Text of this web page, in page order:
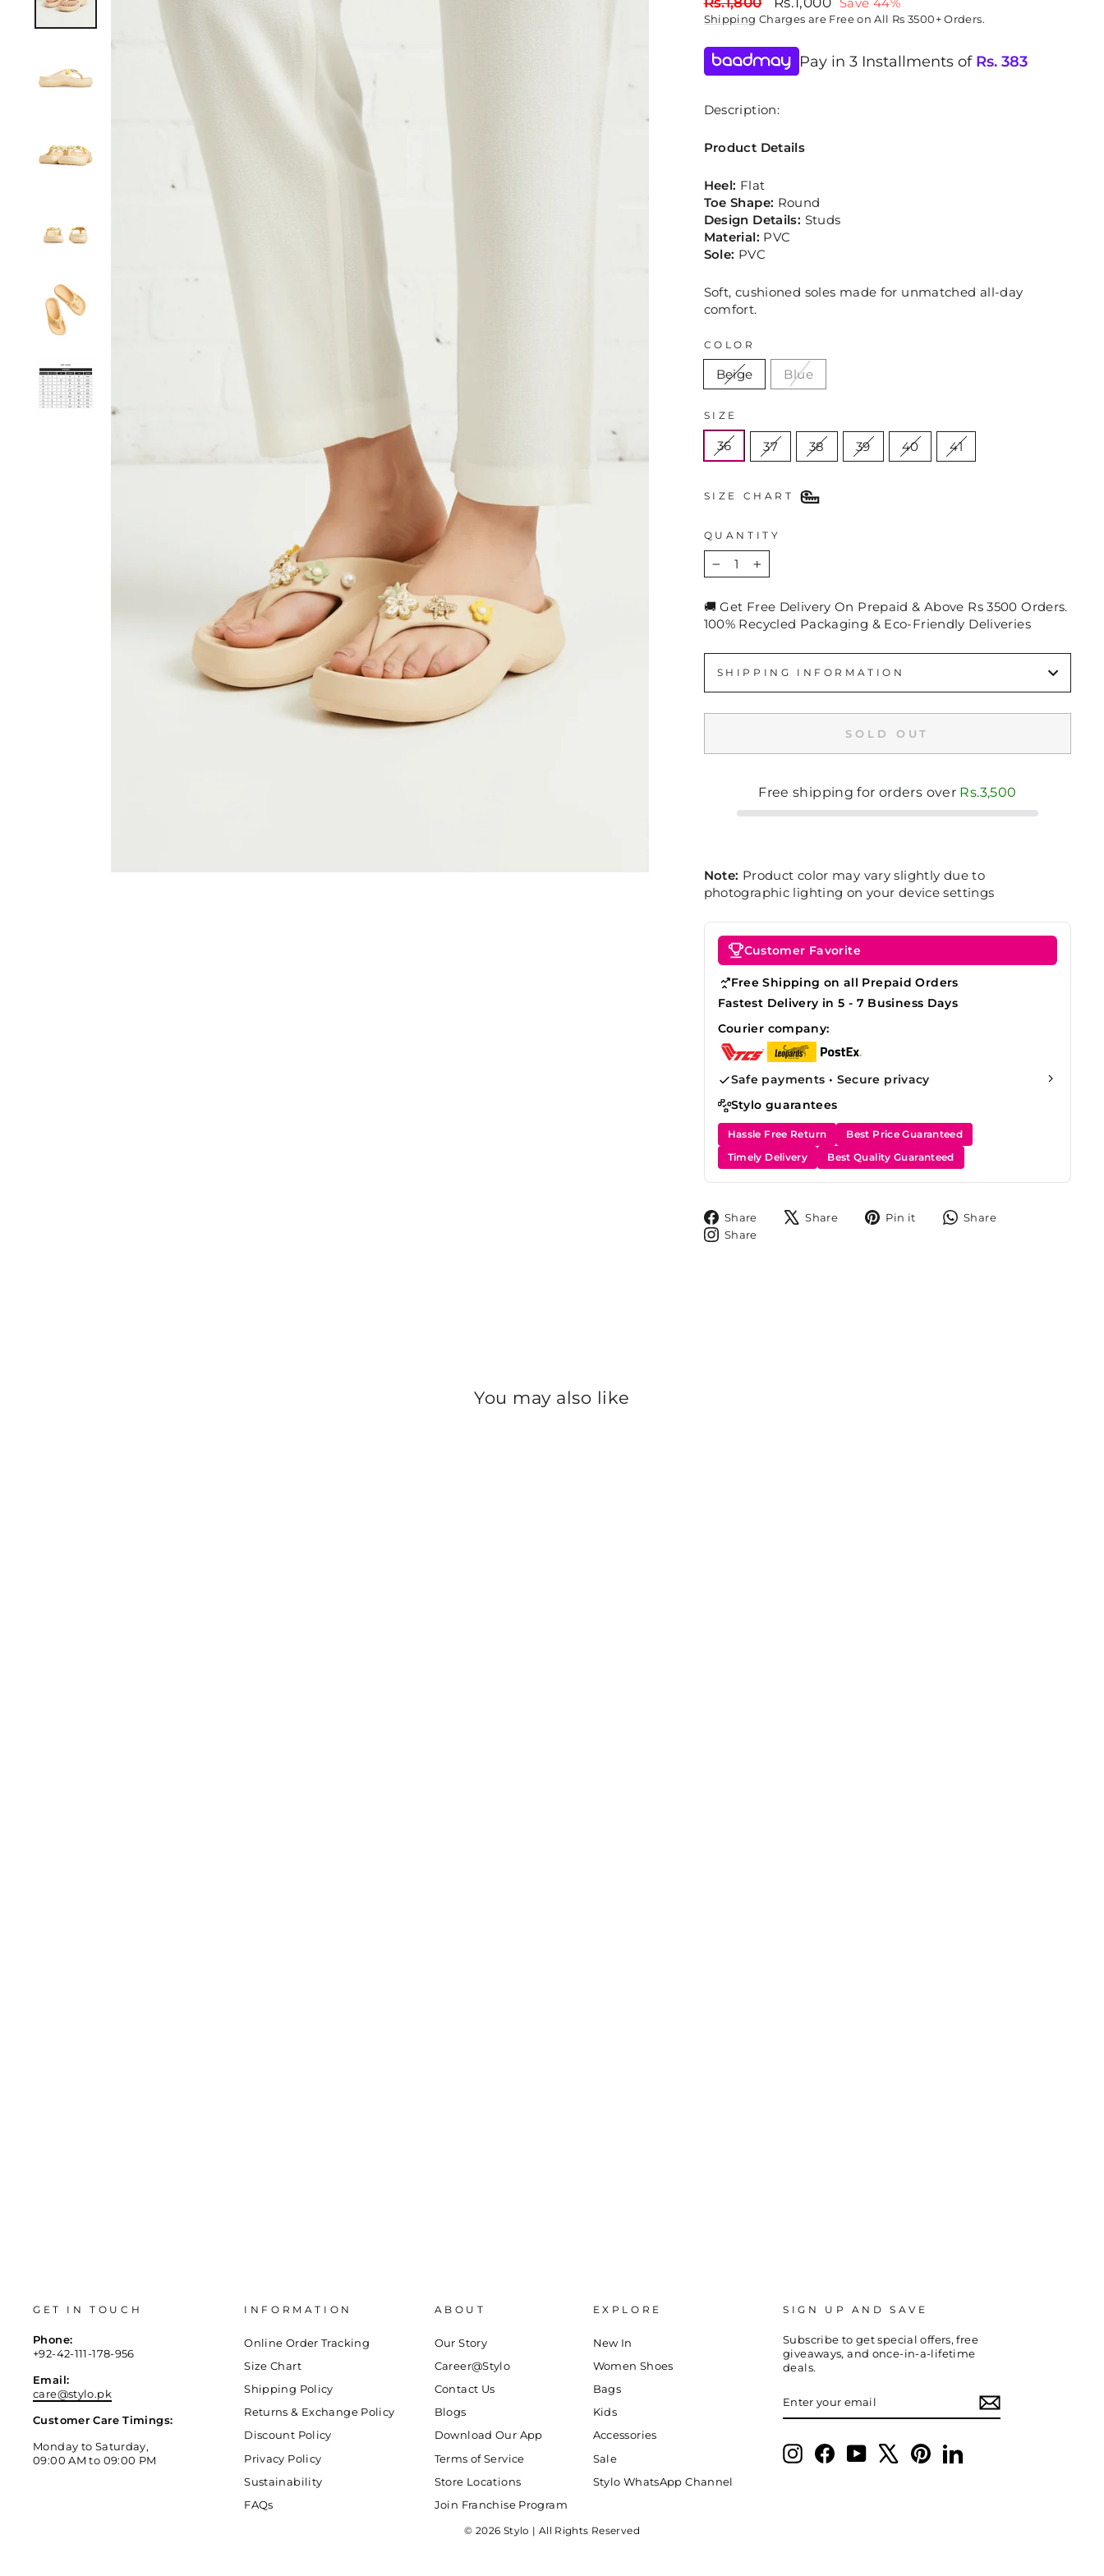
price
price
Shipping Charges are Free on All Rs 3500+ Orders.
Pay in 3 Installments ofRs. 383
Description:
Product Details
Heel: Flat
Toe Shape: Round
Design Details: Studs
Material: PVC
Sole: PVC
Soft, cushioned soles made for unmatched all-day
comfort.
COLOR
Beige Blue
SIZE
36 37 38 39 40 41
SIZE CHART
QUANTITY
− +
🚚 Get Free Delivery On Prepaid & Above Rs 3500 Orders.
100% Recycled Packaging & Eco-Friendly Deliveries
SHIPPING INFORMATION
SOLD OUT
Free shipping for orders over Rs.3,500
Note: Product color may vary slightly due to
photographic lighting on your device settings
Customer Favorite
Free Shipping on all Prepaid Orders
Fastest Delivery in 5 - 7 Business Days
Courier company:
Safe payments • Secure privacy
Stylo guarantees
Hassle Free Return
Best Price Guaranteed
Timely Delivery
Best Quality Guaranteed
Share
ShareShare
TweetPin it
Pin
Share
Share
You may also like
GET IN TOUCH
Phone:
+92-42-111-178-956
Email:
care@stylo.pk
Customer Care Timings:
Monday to Saturday,
09:00 AM to 09:00 PM
INFORMATION
Online Order Tracking
Size Chart
Shipping Policy
Returns & Exchange Policy
Discount Policy
Privacy Policy
Sustainability
FAQs
ABOUT
Our Story
Career@Stylo
Contact Us
Blogs
Download Our App
Terms of Service
Store Locations
Join Franchise Program
EXPLORE
New In
Women Shoes
Bags
Kids
Accessories
Sale
Stylo WhatsApp Channel
SIGN UP AND SAVE
Subscribe to get special offers, free
giveaways, and once-in-a-lifetime
deals.
YOUR
InstagramFacebookYouTube PinterestLinkedIn
© 2026 Stylo | All Rights Reserved